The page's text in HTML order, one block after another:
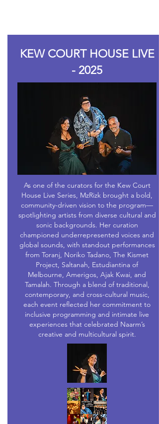
KEW COURT HOUSE LIVE
- 2025
As one of the curators for the Kew Court
House Live Series, MzRizk brought a bold,
community-driven vision to the program—
spotlighting artists from diverse cultural and
sonic backgrounds. Her curation
championed underrepresented voices and
global sounds, with standout performances
from Toranj, Noriko Tadano, The Kismet
Project, Saltanah, Estudiantina of
Melbourne, Amerigos, Ajak Kwai, and
Tamalah. Through a blend of traditional,
contemporary, and cross-cultural music,
each event reflected her commitment to
inclusive programming and intimate live
experiences that celebrated Naarm’s
creative and multicultural spirit.